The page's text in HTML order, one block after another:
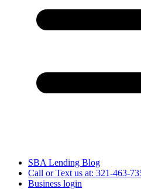
SBA Lending Blog
Call or Text us at: 321-463-
Business login